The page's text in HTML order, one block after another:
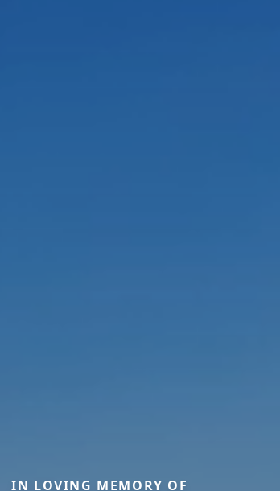
IN LOVING MEMORY OF